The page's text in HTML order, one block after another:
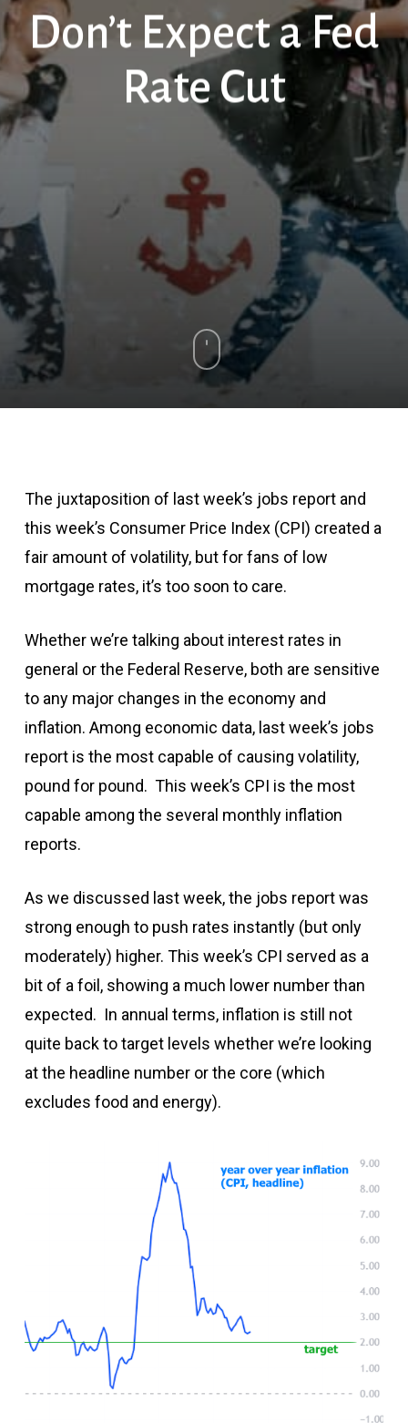
Don’t Expect a Fed
Rate Cut
The juxtaposition of last week’s jobs report and
this week’s Consumer Price Index (CPI) created a
fair amount of volatility, but for fans of low
mortgage rates, it’s too soon to care.
Whether we’re talking about interest rates in
general or the Federal Reserve, both are sensitive
to any major changes in the economy and
inflation. Among economic data, last week’s jobs
report is the most capable of causing volatility,
pound for pound. This week’s CPI is the most
capable among the several monthly inflation
reports.
As we discussed last week, the jobs report was
strong enough to push rates instantly (but only
moderately) higher. This week’s CPI served as a
bit of a foil, showing a much lower number than
expected. In annual terms, inflation is still not
quite back to target levels whether we’re looking
at the headline number or the core (which
excludes food and energy).